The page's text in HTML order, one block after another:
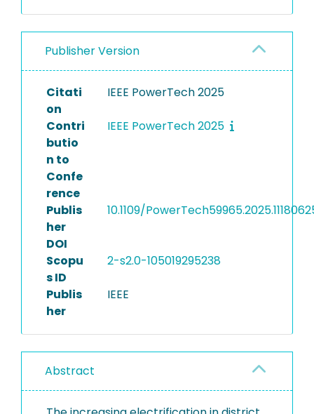
Publisher Version
Citati
on
IEEE PowerTech 2025
Contri
butio
n to
Confe
rence
IEEE PowerTech 2025
Publis
her
DOI
10.1109/
Scopu
s ID
2-s2.0-105019295238
Publis
her
IEEE
Abstract